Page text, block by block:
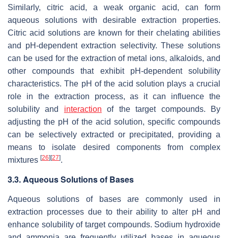
Similarly, citric acid, a weak organic acid, can form
aqueous solutions with desirable extraction properties.
Citric acid solutions are known for their chelating abilities
and pH-dependent extraction selectivity. These solutions
can be used for the extraction of metal ions, alkaloids, and
other compounds that exhibit pH-dependent solubility
characteristics. The pH of the acid solution plays a crucial
role in the extraction process, as it can influence the
solubility and interaction of the target compounds. By
adjusting the pH of the acid solution, specific compounds
can be selectively extracted or precipitated, providing a
means to isolate desired components from complex
mixtures [26] [27].
3.3. Aqueous Solutions of Bases
Aqueous solutions of bases are commonly used in
extraction processes due to their ability to alter pH and
enhance solubility of target compounds. Sodium hydroxide